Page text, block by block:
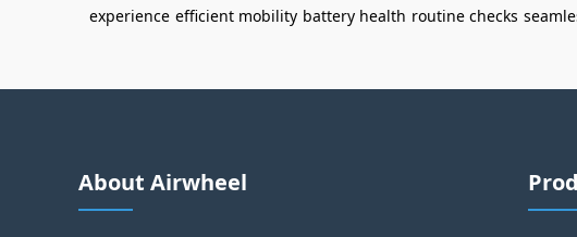
experience efficient mobility battery health routine checks
About Airwheel